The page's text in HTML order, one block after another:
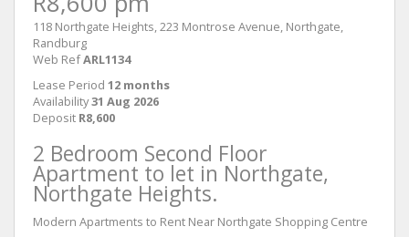
118 Northgate Heights, 223 Montrose Avenue, Northgate,
Randburg
Web RefARL1134
Lease Period 12 months
Availability31 Aug 2026
Deposit R8,600
2 Bedroom Second Floor
Apartment to let in Northgate,
Northgate Heights.
Modern Apartments to Rent Near Northgate Shopping Centre